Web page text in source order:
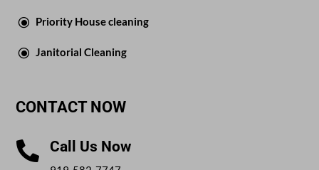
\ Priority House cleaning
\ Janitorial Cleaning
CONTACT NOW
 Call Us Now